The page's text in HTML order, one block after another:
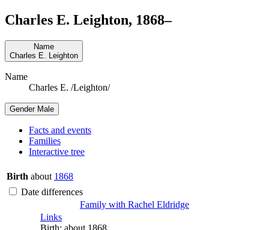
Charles E. Leighton, 1868–
Name
Charles E. Leighton
Name
Charles E. /Leighton/
Gender Male
Facts and events
Families
Interactive tree
Birth about 1868
Date differences
Family with Rachel Eldridge
Links
Birth: about 1868